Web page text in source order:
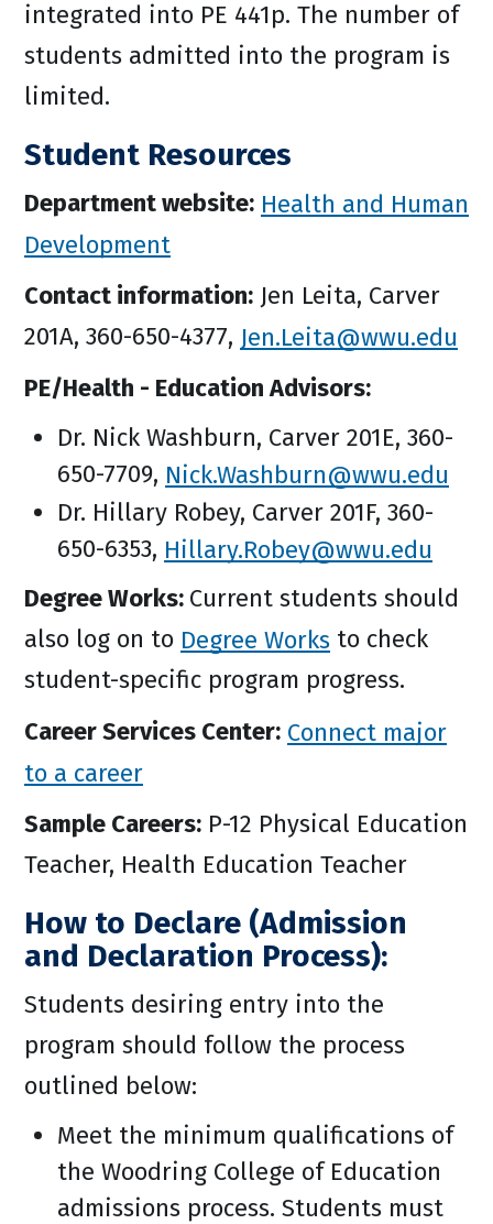
integrated into PE 441p. The number of
students admitted into the program is
limited.
Student Resources
Department website: Health and Human
Development
Contact information: Jen Leita, Carver
201A, 360-650-4377, Jen.Leita@wwu.edu
PE/Health - Education Advisors:
Dr. Nick Washburn, Carver 201E, 360-
650-7709, Nick.Washburn@wwu.edu
Dr. Hillary Robey, Carver 201F, 360-
650-6353, Hillary.Robey@wwu.edu
Degree Works: Current students should
also log on to Degree Works to check
student-specific program progress.
Career Services Center: Connect major
to a career
Sample Careers: P-12 Physical Education
Teacher, Health Education Teacher
How to Declare (Admission
and Declaration Process):
Students desiring entry into the
program should follow the process
outlined below:
Meet the minimum qualifications of
the Woodring College of Education
admissions process. Students must